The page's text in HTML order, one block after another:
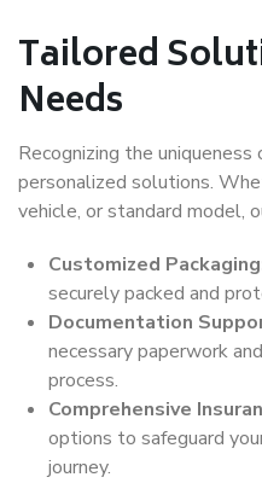
Tailored
Needs
Recognizing the
personalized solutions.
vehicle, or standard model,
Customized
securely packed and
Documentation
necessary paperwork
process.
Comprehensive
options to safeguard
journey.